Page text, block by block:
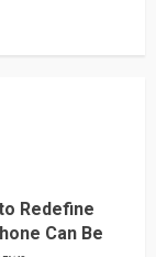
Redefine
Can Be